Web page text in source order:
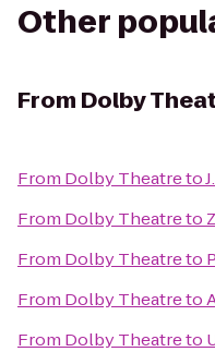
Other
From Dolby
From Dolby Theatreto
From Dolby Theatreto
From Dolby Theatreto
From Dolby Theatreto
From Dolby Theatreto